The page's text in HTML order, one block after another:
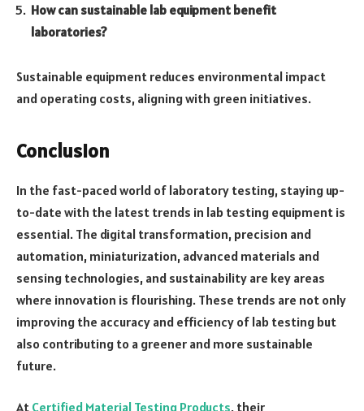
How can sustainable lab equipment benefit
laboratories?
Sustainable equipment reduces environmental impact
and operating costs, aligning with green initiatives.
Conclusion
In the fast-paced world of laboratory testing, staying up-
to-date with the latest trends in lab testing equipment is
essential. The digital transformation, precision and
automation, miniaturization, advanced materials and
sensing technologies, and sustainability are key areas
where innovation is flourishing. These trends are not only
improving the accuracy and efficiency of lab testing but
also contributing to a greener and more sustainable
future.
At Certified Material Testing Products, their